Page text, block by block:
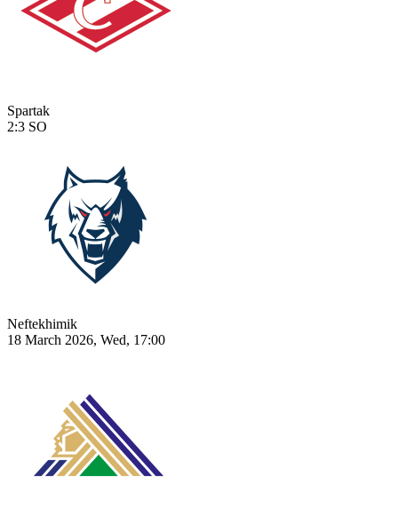
Spartak
2:3 SO
Neftekhimik
18 March 2026, Wed, 17:00